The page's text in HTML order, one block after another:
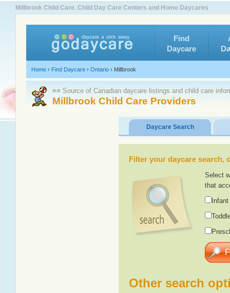
Millbrook Child Care. Child Day Care Centers and Home Daycares
Find
Daycare
Home › Find Daycare › Ontario › Millbrook
≡≡ Source of Canadian daycare listings and child care
Millbrook Child Care Providers
Daycare Search
Filter your daycare
Select
that
Other search